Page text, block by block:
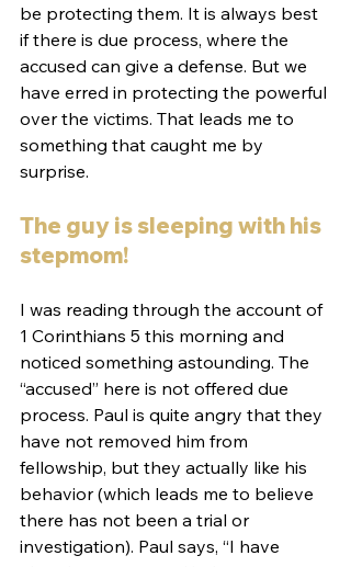
be protecting them. It is always best
if there is due process, where the
accused can give a defense. But we
have erred in protecting the powerful
over the victims. That leads me to
something that caught me by
surprise.
The guy is sleeping with his
stepmom!
I was reading through the account of
1 Corinthians 5 this morning and
noticed something astounding. The
“accused” here is not offered due
process. Paul is quite angry that they
have not removed him from
fellowship, but they actually like his
behavior (which leads me to believe
there has not been a trial or
investigation). Paul says, “I have